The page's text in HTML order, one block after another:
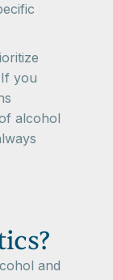
you
alcohol
and